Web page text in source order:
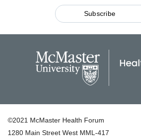
Subscribe
©2021 McMaster Health Forum
1280 Main Street West MML‑417